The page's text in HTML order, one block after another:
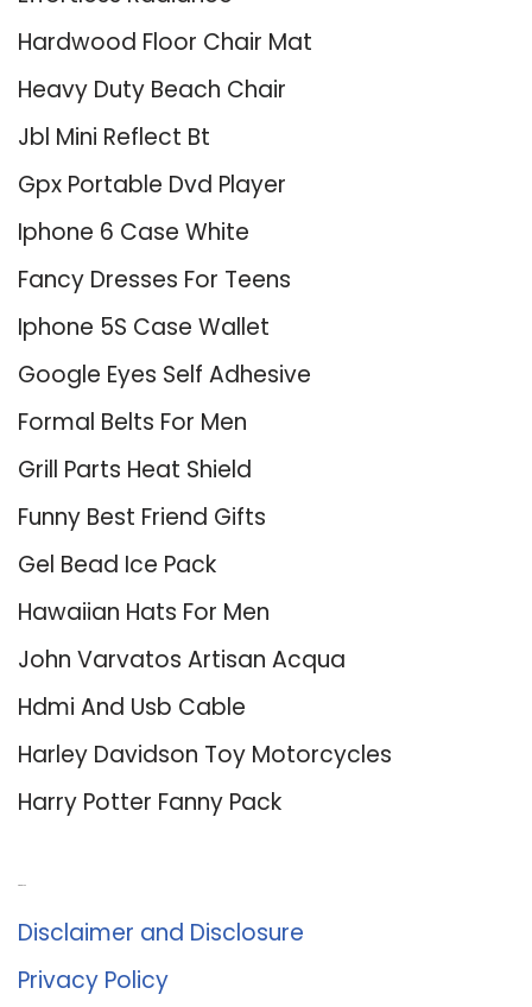
Hardwood Floor Chair Mat
Heavy Duty Beach Chair
Jbl Mini Reflect Bt
Gpx Portable Dvd Player
Iphone 6 Case White
Fancy Dresses For Teens
Iphone 5S Case Wallet
Google Eyes Self Adhesive
Formal Belts For Men
Grill Parts Heat Shield
Funny Best Friend Gifts
Gel Bead Ice Pack
Hawaiian Hats For Men
John Varvatos Artisan Acqua
Hdmi And Usb Cable
Harley Davidson Toy Motorcycles
Harry Potter Fanny Pack
Disclaimer and Disclosure
Privacy Policy